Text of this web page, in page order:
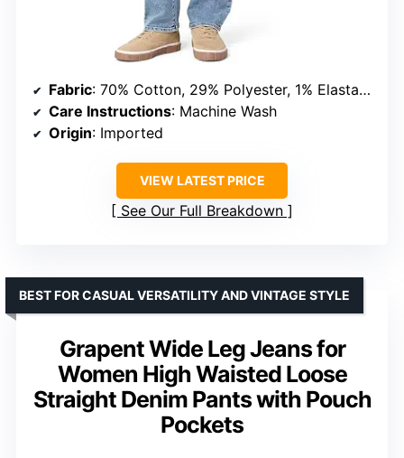
Fabric: 70% Cotton, 29% Polyester, 1% Elastane
Care Instructions: Machine Wash
Origin: Imported
VIEW LATEST PRICE
See Our Full Breakdown
Grapent Wide Leg Jeans for
Women High Waisted Loose
Straight Denim Pants with Pouch
Pockets
BEST FOR CASUAL VERSATILITY AND VINTAGE STYLE